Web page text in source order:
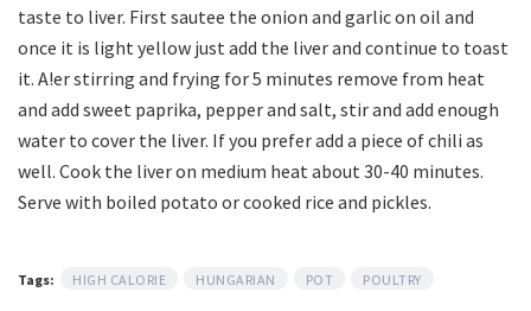
taste to liver. First sautee the onion and garlic on oil and
once it is light yellow just add the liver and continue to toast
it. A!er stirring and frying for 5 minutes remove from heat
and add sweet paprika, pepper and salt, stir and add enough
water to cover the liver. If you prefer add a piece of chili as
well. Cook the liver on medium heat about 30-40 minutes.
Serve with boiled potato or cooked rice and pickles.
Tags: HIGH CALORIE HUNGARIAN POT POULTRY